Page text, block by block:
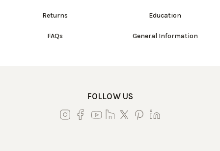
Returns
FAQs
Education
General Information
FOLLOW US